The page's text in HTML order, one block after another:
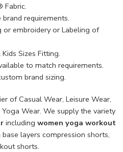
Fabric.
requirements.
embroidery or Labeling of
Sizes Fitting.
to match requirements.
brand sizing.
of Casual Wear, Leisure Wear,
Wear. We supply the variety
including women yoga workout
layers compression shorts,
shorts.